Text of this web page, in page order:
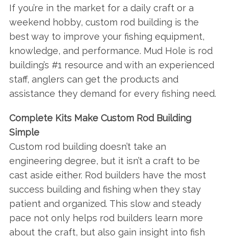
If you’re in the market for a daily craft or a
weekend hobby, custom rod building is the
best way to improve your fishing equipment,
knowledge, and performance. Mud Hole is rod
building’s #1 resource and with an experienced
staff, anglers can get the products and
assistance they demand for every fishing need.
Complete Kits Make Custom Rod Building
Simple
Custom rod building doesn’t take an
engineering degree, but it isn’t a craft to be
cast aside either. Rod builders have the most
success building and fishing when they stay
patient and organized. This slow and steady
pace not only helps rod builders learn more
about the craft, but also gain insight into fish